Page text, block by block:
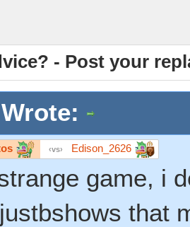
- Post your
vs Edison_2626
game, i
that